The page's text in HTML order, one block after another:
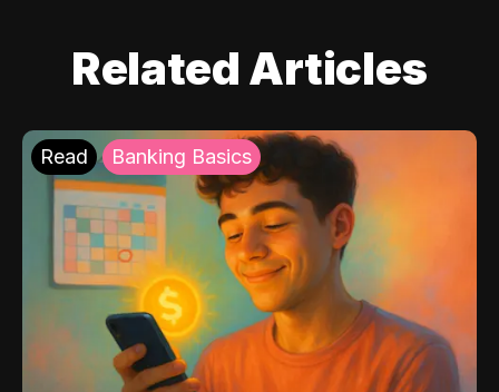
Related Articles
Read Banking Basics